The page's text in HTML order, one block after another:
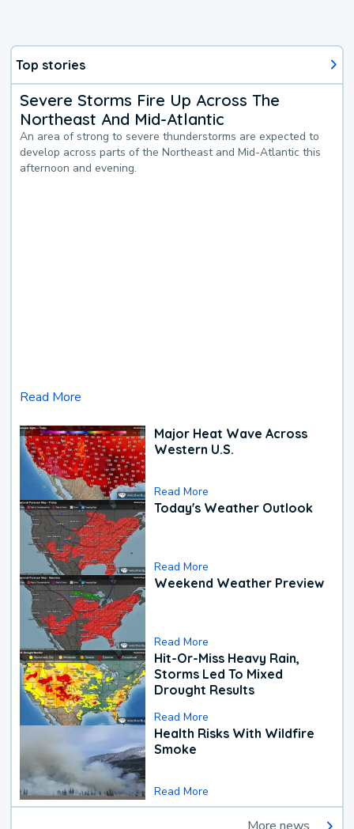
Top stories
Severe Storms Fire Up Across The
Northeast And Mid-Atlantic
An area of strong to severe thunderstorms are expected to
develop across parts of the Northeast and Mid-Atlantic this
afternoon and evening.
Read More
Major Heat Wave Across
Western U.S.
Read More
Today's Weather Outlook
Read More
Weekend Weather Preview
Read More
Hit-Or-Miss Heavy Rain,
Storms Led To Mixed
Drought Results
Read More
Health Risks With Wildfire
Smoke
Read More